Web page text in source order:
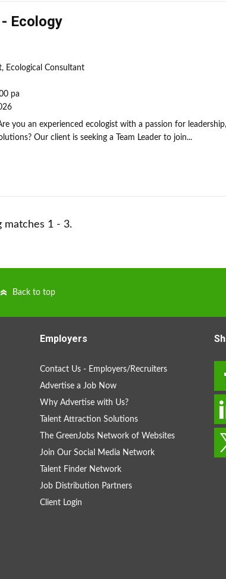
Ecology
Ecological Consultant
pa
you an experienced ecologist with a passion for
Our client is seeking a Team Leader to join...
matches 1 - 3.
Back to top
Employers
Contact Us - Employers/Recruiters
Advertise a Job Now
Why Advertise with Us?
Talent Attraction Solutions
The GreenJobs Network of Websites
Join Our Social Media Network
Talent Finder Network
Job Distribution Partners
Client Login